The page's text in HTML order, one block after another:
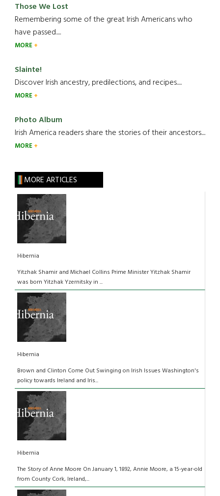
Those We Lost
Remembering some of the great Irish Americans who
have passed.....
MORE
Slainte!
Discover Irish ancestry, predilections, and recipes.....
MORE
Photo Album
Irish America readers share the stories of their ancestors....
MORE
MORE ARTICLES
Hibernia
Yitzhak Shamir and Michael Collins Prime Minister Yitzhak Shamir
was born Yitzhak Yzernitsky in ...
Hibernia
Brown and Clinton Come Out Swinging on Irish Issues Washington's
policy towards Ireland and Iris...
Hibernia
The Story of Anne Moore On January 1, 1892, Annie Moore, a 15-year-old
from County Cork, Ireland,...